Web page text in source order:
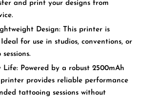
and print your designs from
Design: T his printer is
for use in studios, conventions, or
Life: Powered by a robust 2500mAh
provides reliable performance
tattooing sessions without